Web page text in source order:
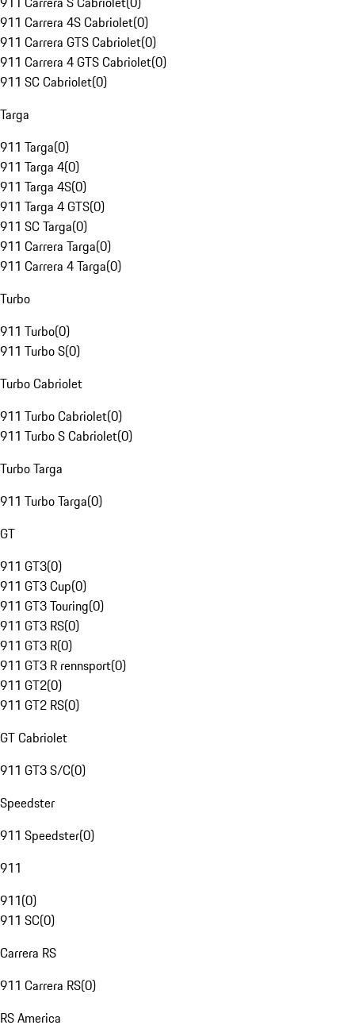
911 Carrera 4S Cabriolet(0)
911 Carrera GTS Cabriolet(0)
911 Carrera 4 GTS Cabriolet(0)
911 SC Cabriolet(0)
Targa
911 Targa(0)
911 Targa 4(0)
911 Targa 4S(0)
911 Targa 4 GTS(0)
911 SC Targa(0)
911 Carrera Targa(0)
911 Carrera 4 Targa(0)
Turbo
911 Turbo(0)
911 Turbo S(0)
Turbo Cabriolet
911 Turbo Cabriolet(0)
911 Turbo S Cabriolet(0)
Turbo Targa
911 Turbo Targa(0)
GT
911 GT3(0)
911 GT3 Cup(0)
911 GT3 Touring(0)
911 GT3 RS(0)
911 GT3 R(0)
911 GT3 R rennsport(0)
911 GT2(0)
911 GT2 RS(0)
GT Cabriolet
911 GT3 S/C(0)
Speedster
911 Speedster(0)
911
911(0)
911 SC(0)
Carrera RS
911 Carrera RS(0)
RS America